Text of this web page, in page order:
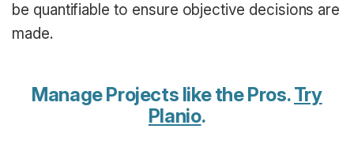
be quantifiable to ensure objective decisions are
made.
Manage Projects like the Pros.Try
Planio.